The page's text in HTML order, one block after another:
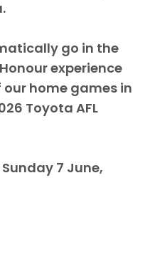
go in the
experience
home games in
Toyota AFL
7 June,